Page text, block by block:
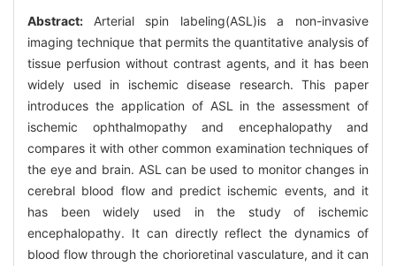
Abstract: Arterial spin labeling(ASL)is a non-invasive
imaging technique that permits the quantitative analysis of
tissue perfusion without contrast agents, and it has been
widely used in ischemic disease research. This paper
introduces the application of ASL in the assessment of
ischemic ophthalmopathy and encephalopathy and
compares it with other common examination techniques of
the eye and brain. ASL can be used to monitor changes in
cerebral blood flow and predict ischemic events, and it
has been widely used in the study of ischemic
encephalopathy. It can directly reflect the dynamics of
blood flow through the chorioretinal vasculature, and it can